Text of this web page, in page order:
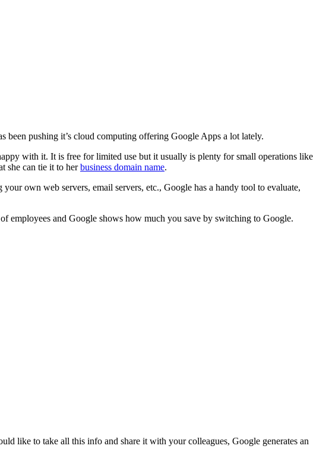
pushing it’s cloud computing offering Google Apps a lot lately.
with it. It is free for limited use but it usually is plenty for small operations like
she can tie it to herbusiness domain name.
own web servers, email servers, etc., Google has a handy tool to evaluate,
employees and Google shows how much you save by switching to Google.
like to take all this info and share it with your colleagues, Google generates an